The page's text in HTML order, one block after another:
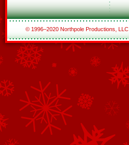
© 1996–2020 Northpole Productions, LLC